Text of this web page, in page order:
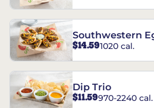
Southwestern
$14.591020 cal.
Dip Trio
$11.59970-2240 cal.